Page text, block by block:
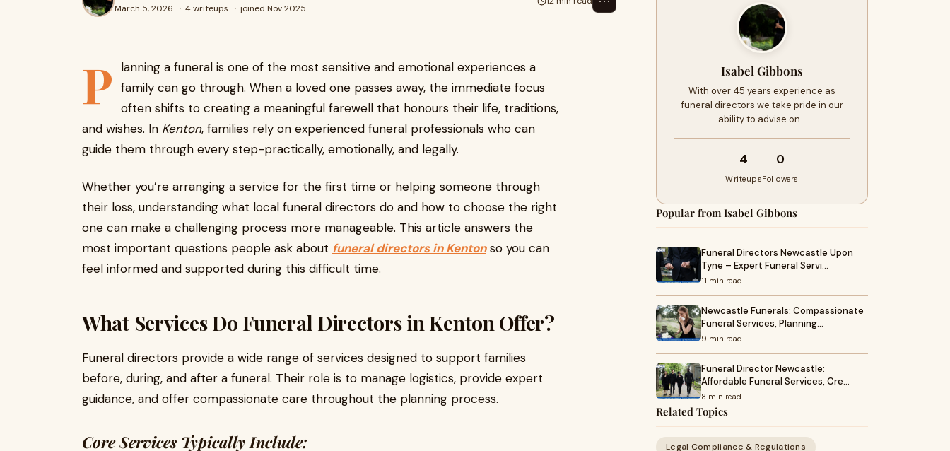
March 5, 2026 · 4 writeups · joined Nov 2025
P
lanning a funeral is one of the most sensitive and emotional experiences a
family can go through. When a loved one passes away, the immediate focus
often shifts to creating a meaningful farewell that honours their life, traditions,
and wishes. In Kenton, families rely on experienced funeral professionals who can
guide them through every step-practically, emotionally, and legally.
Whether you’re arranging a service for the first time or helping someone through
their loss, understanding what local funeral directors do and how to choose the right
one can make a challenging process more manageable. This article answers the
most important questions people ask about funeral directors in Kentonso you can
feel informed and supported during this difficult time.
What Services Do Funeral Directors in Kenton Offer?
Funeral directors provide a wide range of services designed to support families
before, during, and after a funeral. Their role is to manage logistics, provide expert
guidance, and offer compassionate care throughout the planning process.
Core Services Typically Include:
Isabel Gibbons
With over 45 years experience as
funeral directors we take pride in our
ability to advise on…
4
Writeups
0
Followers
Popular from Isabel Gibbons
Funeral Directors Newcastle Upon
Tyne – Expert Funeral Servi…
11 min read
Newcastle Funerals: Compassionate
Funeral Services, Planning…
9 min read
Funeral Director Newcastle:
Affordable Funeral Services, Cre…
8 min read
Related Topics
Legal Compliance & Regulations